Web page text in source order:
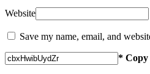
Website
Save my name, email, and
* Copy